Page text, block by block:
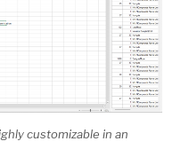
customizable in an